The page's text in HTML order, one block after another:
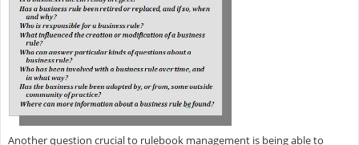
Another question crucial to rulebook management is being able to